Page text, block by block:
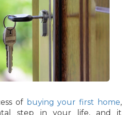
of buying your first home,
step in your life, and it